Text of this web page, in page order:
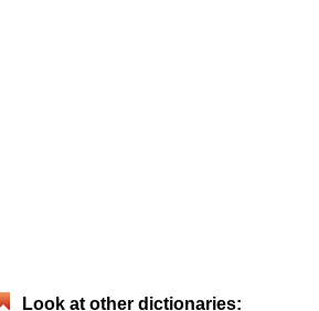
Look at other dictionaries: